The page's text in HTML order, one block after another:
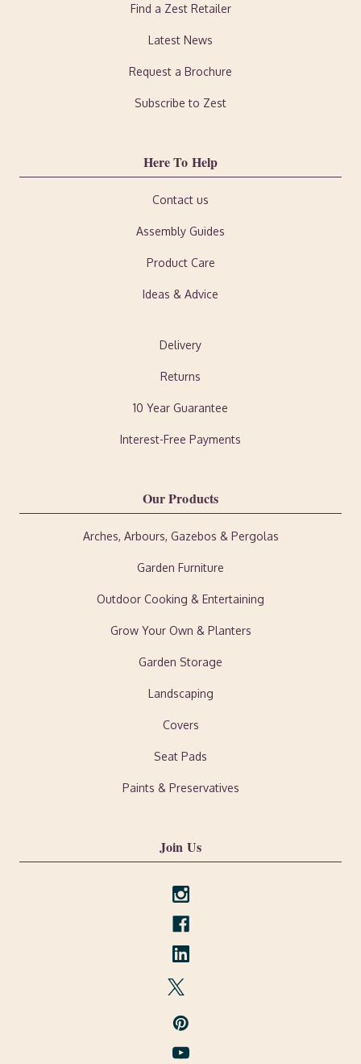
Find a Zest Retailer
Latest News
Request a Brochure
Subscribe to Zest
Here To Help
Contact us
Assembly Guides
Product Care
Ideas & Advice
Delivery
Returns
10 Year Guarantee
Interest-Free Payments
Our Products
Arches, Arbours, Gazebos & Pergolas
Garden Furniture
Outdoor Cooking & Entertaining
Grow Your Own & Planters
Garden Storage
Landscaping
Covers
Seat Pads
Paints & Preservatives
Join Us